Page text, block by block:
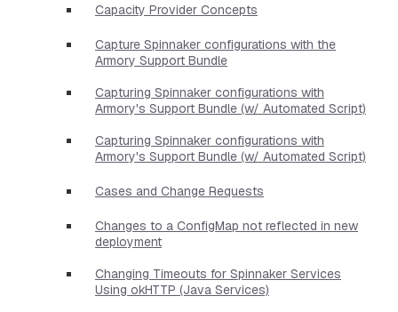
Capacity Provider Concepts
Capture Spinnaker configurations with the
Armory Support Bundle
Capturing Spinnaker configurations with
Armory's Support Bundle (w/ Automated Script)
Capturing Spinnaker configurations with
Armory's Support Bundle (w/ Automated Script)
Cases and Change Requests
Changes to a ConfigMap not reflected in new
deployment
Changing Timeouts for Spinnaker Services
Using okHTTP (Java Services)